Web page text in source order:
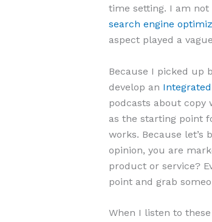
time setting. I am
search engine
aspect played a
Because I picked up
develop an
podcasts about copy
as the starting point
works. Because let’s
opinion, you are
product or service?
point and grab
When I listen to